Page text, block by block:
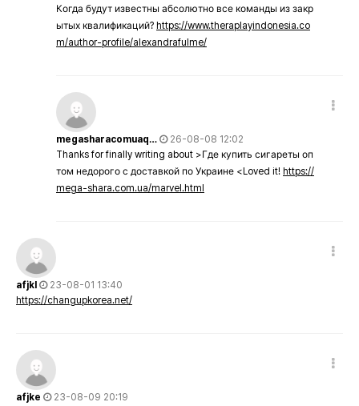
Когда будут известны абсолютно все команды из закр
ытых квалификаций? https://www.theraplayindonesia.co
m/author-profile/alexandrafulme/
megasharacomuaq…
26-08-08 12:02
Thanks for finally writing about >Где купить сигареты оп
том недорого с доставкой по Украине <Loved it! https://
mega-shara.com.ua/marvel.html
afjkl
23-08-01 13:40
https://changupkorea.net/
afjke 23-08-09 20:19